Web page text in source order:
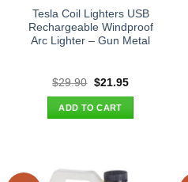
Tesla Coil Lighters USB
Rechargeable Windproof
Arc Lighter – Gun Metal
$29.90 Original
was:
$29.90.
$21.95Current
ADD TO CART